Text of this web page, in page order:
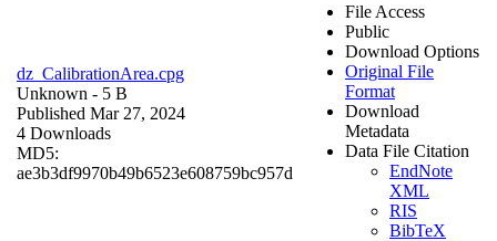
dz_CalibrationArea.cpg
Unknown - 5 B
Published Mar 27, 2024
4 Downloads
MD5:
ae3b3df9970b49b6523e608759bc957d
File Access
Public
Download Options
Original File
Format
Download
Metadata
Data File Citation
EndNote
XML
RIS
BibTeX